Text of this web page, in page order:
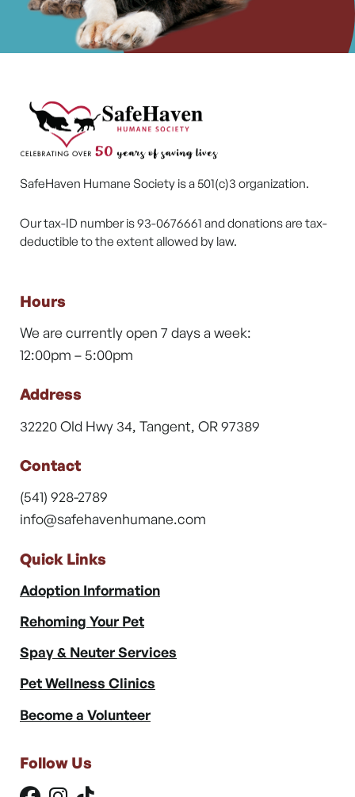
SafeHaven Humane Society is a 501(c)3 organization.
Our tax-ID number is 93-0676661 and donations are tax-
deductible to the extent allowed by law.
Hours
We are currently open 7 days a week:
12:00pm – 5:00pm
Address
32220 Old Hwy 34, Tangent, OR 97389
Contact
(541) 928-2789
info@safehavenhumane.com
Quick Links
Adoption Information
Rehoming Your Pet
Spay & Neuter Services
Pet Wellness Clinics
Become a Volunteer
Follow Us